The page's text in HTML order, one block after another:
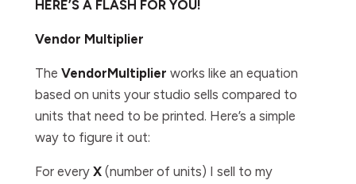
HERE’S A FLASH FOR YOU!
Vendor Multiplier
The VendorMultiplier works like an equation
based on units your studio sells compared to
units that need to be printed. Here’s a simple
way to figure it out:
For every X (number of units) I sell to my